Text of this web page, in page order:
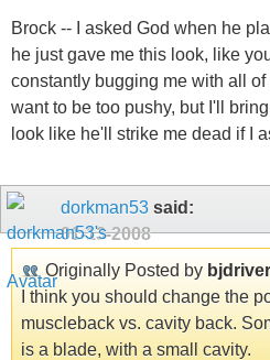
Brock -- I asked God when he
he just gave me this look, like
constantly bugging me with all
want to be too pushy, but I'll
look like he'll strike me dead if I
dorkman53 said:
01-13-2008
Originally Posted by
I think you should change the
muscleback vs. cavity back.
is a blade, with a small cavity.